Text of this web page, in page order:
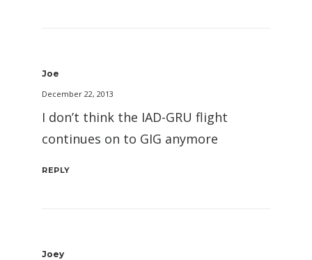
Joe
December 22, 2013
I don’t think the IAD-GRU flight
continues on to GIG anymore
REPLY
Joey